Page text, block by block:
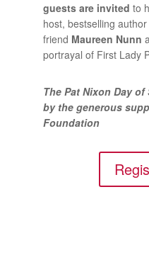
guests are invited to
host, bestselling
friend Maureen Nunn
portrayal of First Lady
The Pat Nixon Day
by the generous
Foundation